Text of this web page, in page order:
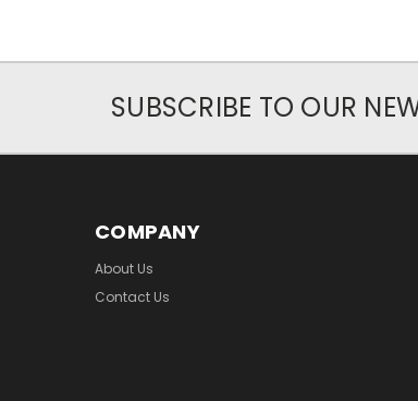
SUBSCRIBE TO OUR
COMPANY
About Us
Contact Us